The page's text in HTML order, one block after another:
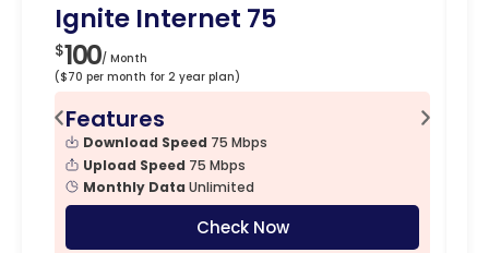
Ignite Internet 75
$100/ Month
($70 per month for 2 year plan)
Features
Download Speed 75 Mbps
Upload Speed 75 Mbps
Monthly Data Unlimited
Check Now